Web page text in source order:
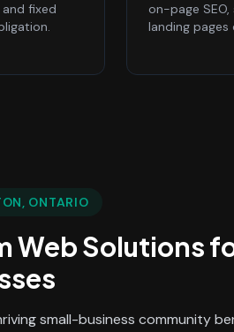
fixed
on-page
landing pages
, ONTARIO
Web Solutions
small-business community